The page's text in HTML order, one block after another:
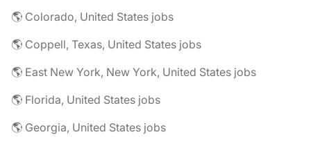
🌎 Colorado, United States jobs
🌎 Coppell, Texas, United States jobs
🌎 East New York, New York, United States jobs
🌎 Florida, United States jobs
🌎 Georgia, United States jobs